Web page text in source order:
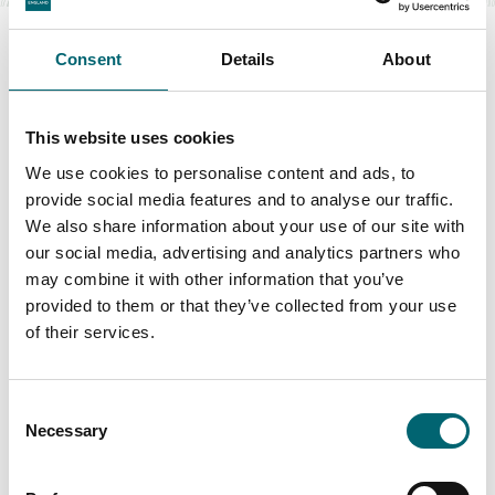
Consent Details About
This website uses cookies
We use cookies to personalise content and ads, to
provide social media features and to analyse our traffic.
We also share information about your use of our site with
our social media, advertising and analytics partners who
may combine it with other information that you’ve
provided to them or that they’ve collected from your use
of their services.
Selection
Necessary
All Food & Drink
Keywords